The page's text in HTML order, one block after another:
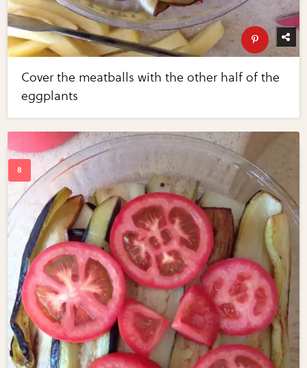
Cover the meatballs with the other half of the
eggplants